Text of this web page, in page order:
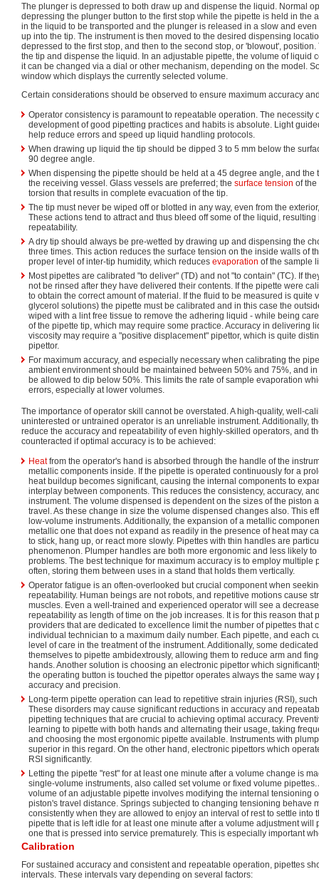
The plunger is depressed to both draw up and dispense the liquid. Normal
depressing the plunger button to the first stop while the pipette is held in the
in the liquid to be transported and the plunger is released in a slow and
up into the tip. The instrument is then moved to the desired dispensing
depressed to the first stop, and then to the second stop, or 'blowout',
the tip and dispense the liquid. In an adjustable pipette, the volume of liquid
it can be changed via a dial or other mechanism, depending on the model.
window which displays the currently selected volume.
Certain considerations should be observed to ensure maximum accuracy
Operator consistency is paramount to repeatable operation. The necessity
development of good pipetting practices and habits is absolute. Light
help reduce errors and speed up liquid handling protocols.
When drawing up liquid the tip should be dipped 3 to 5 mm below the
90 degree angle.
When dispensing the pipette should be held at a 45 degree angle, and the
the receiving vessel. Glass vessels are preferred; the surface tension of
torsion that results in complete evacuation of the tip.
The tip must never be wiped off or blotted in any way, even from the
These actions tend to attract and thus bleed off some of the liquid,
repeatability.
A dry tip should always be pre-wetted by drawing up and dispensing the
three times. This action reduces the surface tension on the inside walls of
proper level of inter-tip humidity, which reduces evaporation of the sample
Most pipettes are calibrated "to deliver" (TD) and not "to contain" (TC). If
not be rinsed after they have delivered their contents. If the pipette were
to obtain the correct amount of material. If the fluid to be measured is quite
glycerol solutions) the pipette must be calibrated and in this case the
wiped with a lint free tissue to remove the adhering liquid - while being
of the pipette tip, which may require some practice. Accuracy in delivering
viscosity may require a "positive displacement" pipettor, which is quite
pipettor.
For maximum accuracy, and especially necessary when calibrating the
ambient environment should be maintained between 50% and 75%, and
be allowed to dip below 50%. This limits the rate of sample evaporation
errors, especially at lower volumes.
The importance of operator skill cannot be overstated. A high-quality, well-
uninterested or untrained operator is an unreliable instrument. Additionally,
reduce the accuracy and repeatability of even highly-skilled operators, and
counteracted if optimal accuracy is to be achieved:
Heatfrom the operator's hand is absorbed through the handle of the
metallic components inside. If the pipette is operated continuously for a
heat buildup becomes significant, causing the internal components to
interplay between components. This reduces the consistency, accuracy,
instrument. The volume dispensed is dependent on the sizes of the piston
travel. As these change in size the volume dispensed changes also. This
low-volume instruments. Additionally, the expansion of a metallic
metallic one that does not expand as readily in the presence of heat may
to stick, hang up, or react more slowly. Pipettes with thin handles are
phenomenon. Plumper handles are both more ergonomic and less likely to
problems. The best technique for maximum accuracy is to employ multiple
often, storing them between uses in a stand that holds them vertically.
Operator fatigue is an often-overlooked but crucial component when
repeatability. Human beings are not robots, and repetitive motions cause
muscles. Even a well-trained and experienced operator will see a
repeatability as length of time on the job increases. It is for this reason that
providers that are dedicated to excellence limit the number of pipettes that
individual technician to a maximum daily number. Each pipette, and each
level of care in the treatment of the instrument. Additionally, some
themselves to pipette ambidextrously, allowing them to reduce arm and
hands. Another solution is choosing an electronic pipettor which
the operating button is touched the pipettor operates always the same
accuracy and precision.
Long-term pipette operation can lead to repetitive strain injuries (RSI),
These disorders may cause significant reductions in accuracy and
pipetting techniques that are crucial to achieving optimal accuracy.
learning to pipette with both hands and alternating their usage, taking
and choosing the most ergonomic pipette available. Instruments with
superior in this regard. On the other hand, electronic pipettors which
RSI significantly.
Letting the pipette "rest" for at least one minute after a volume change is
single-volume instruments, also called set volume or fixed volume
volume of an adjustable pipette involves modifying the internal tensioning
piston's travel distance. Springs subjected to changing tensioning behave
consistently when they are allowed to enjoy an interval of rest to settle into
pipette that is left idle for at least one minute after a volume adjustment will
one that is pressed into service prematurely. This is especially important
Calibration
For sustained accuracy and consistent and repeatable operation, pipettes
intervals. These intervals vary depending on several factors: